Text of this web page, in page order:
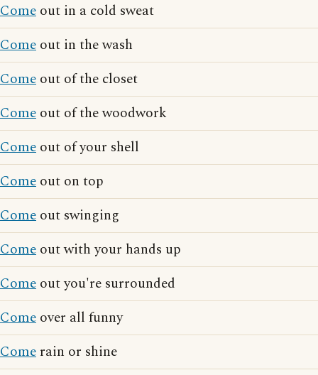
Come out in a cold sweat
Come out in the wash
Come out of the closet
Come out of the woodwork
Come out of your shell
Come out on top
Come out swinging
Come out with your hands up
Come out you're surrounded
Come over all funny
Come rain or shine